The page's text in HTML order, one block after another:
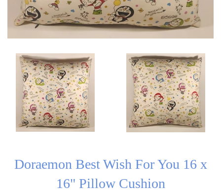
Doraemon Best Wish For You 16 x
16" Pillow Cushion